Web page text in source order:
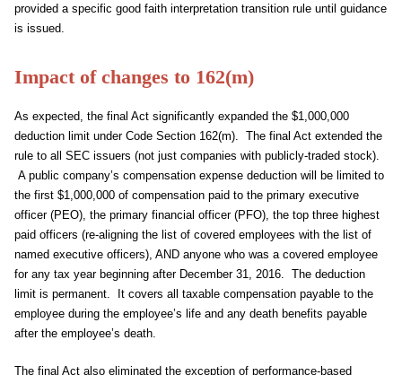
provided a specific good faith interpretation transition rule until guidance
is issued.
Impact of changes to 162(m)
As expected, the final Act significantly expanded the $1,000,000
deduction limit under Code Section 162(m). The final Act extended the
rule to all SEC issuers (not just companies with publicly-traded stock).
A public company’s compensation expense deduction will be limited to
the first $1,000,000 of compensation paid to the primary executive
officer (PEO), the primary financial officer (PFO), the top three highest
paid officers (re-aligning the list of covered employees with the list of
named executive officers), AND anyone who was a covered employee
for any tax year beginning after December 31, 2016. The deduction
limit is permanent. It covers all taxable compensation payable to the
employee during the employee’s life and any death benefits payable
after the employee’s death.
The final Act also eliminated the exception of performance-based